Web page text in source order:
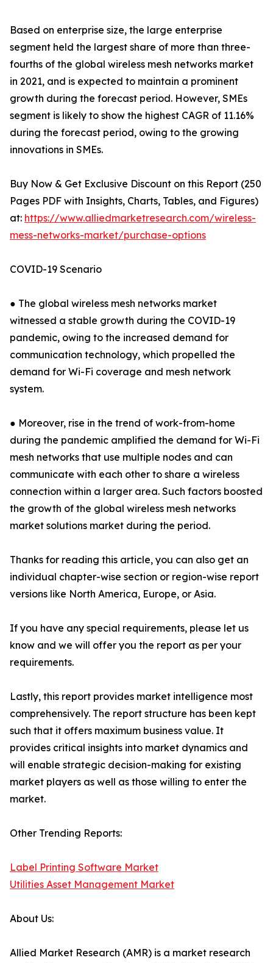
Based on enterprise size, the large enterprise
segment held the largest share of more than three-
fourths of the global wireless mesh networks market
in 2021, and is expected to maintain a prominent
growth during the forecast period. However, SMEs
segment is likely to show the highest CAGR of 11.16%
during the forecast period, owing to the growing
innovations in SMEs.
Buy Now & Get Exclusive Discount on this Report (250
Pages PDF with Insights, Charts, Tables, and Figures)
at: https://www.alliedmarketresearch.com/wireless-
mess-networks-market/purchase-options
COVID-19 Scenario
● The global wireless mesh networks market
witnessed a stable growth during the COVID-19
pandemic, owing to the increased demand for
communication technology, which propelled the
demand for Wi-Fi coverage and mesh network
system.
● Moreover, rise in the trend of work-from-home
during the pandemic amplified the demand for Wi-Fi
mesh networks that use multiple nodes and can
communicate with each other to share a wireless
connection within a larger area. Such factors boosted
the growth of the global wireless mesh networks
market solutions market during the period.
Thanks for reading this article, you can also get an
individual chapter-wise section or region-wise report
versions like North America, Europe, or Asia.
If you have any special requirements, please let us
know and we will offer you the report as per your
requirements.
Lastly, this report provides market intelligence most
comprehensively. The report structure has been kept
such that it offers maximum business value. It
provides critical insights into market dynamics and
will enable strategic decision-making for existing
market players as well as those willing to enter the
market.
Other Trending Reports:
Label Printing Software Market
Utilities Asset Management Market
About Us:
Allied Market Research (AMR) is a market research